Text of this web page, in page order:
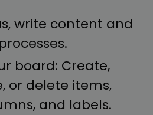
write content and
board: Create,
or delete items,
and labels.